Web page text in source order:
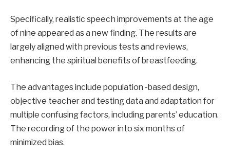
Specifically, realistic speech improvements at the age
of nine appeared as a new finding. The results are
largely aligned with previous tests and reviews,
enhancing the spiritual benefits of breastfeeding.
The advantages include population -based design,
objective teacher and testing data and adaptation for
multiple confusing factors, including parents’ education.
The recording of the power into six months of
minimized bias.